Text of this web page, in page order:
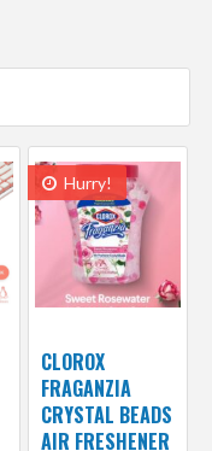
Hurry!
CLOROX
FRAGANZIA
CRYSTAL BEADS
AIR FRESHENER